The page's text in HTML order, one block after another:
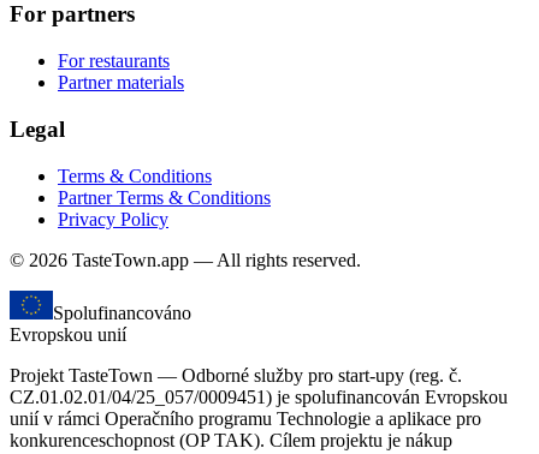
For partners
For restaurants
Partner materials
Legal
Terms & Conditions
Partner Terms & Conditions
Privacy Policy
© 2026 TasteTown.app — All rights reserved.
Spolufinancováno
Evropskou unií
Projekt TasteTown — Odborné služby pro start-upy (reg. č.
CZ.01.02.01/04/25_057/0009451) je spolufinancován Evropskou
unií v rámci Operačního programu Technologie a aplikace pro
konkurenceschopnost (OP TAK). Cílem projektu je nákup